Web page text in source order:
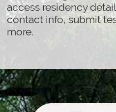
access residency
contact info, submit
more.